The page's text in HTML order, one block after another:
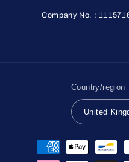
Company No. :
Country/region
Payment
methods